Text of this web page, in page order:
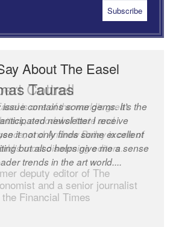
About The Easel
Tauras
issue contains some gems. It’s the
newsletter I receive
it not only finds some excellent
but also helps give me a sense
trends in the art world....
Cottrell
is one of the world’s great
a model of taste and
and Andrew Bailey is one of
most discerning editors.
deputy editor of The
and a senior journalist
Financial Times